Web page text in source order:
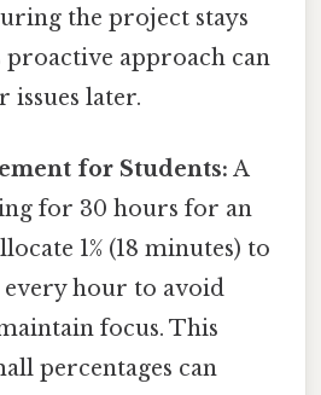
the project stays
proactive approach can
issues later.
for Students: A
for 30 hours for an
1% (18 minutes) to
every hour to avoid
focus. This
percentages can